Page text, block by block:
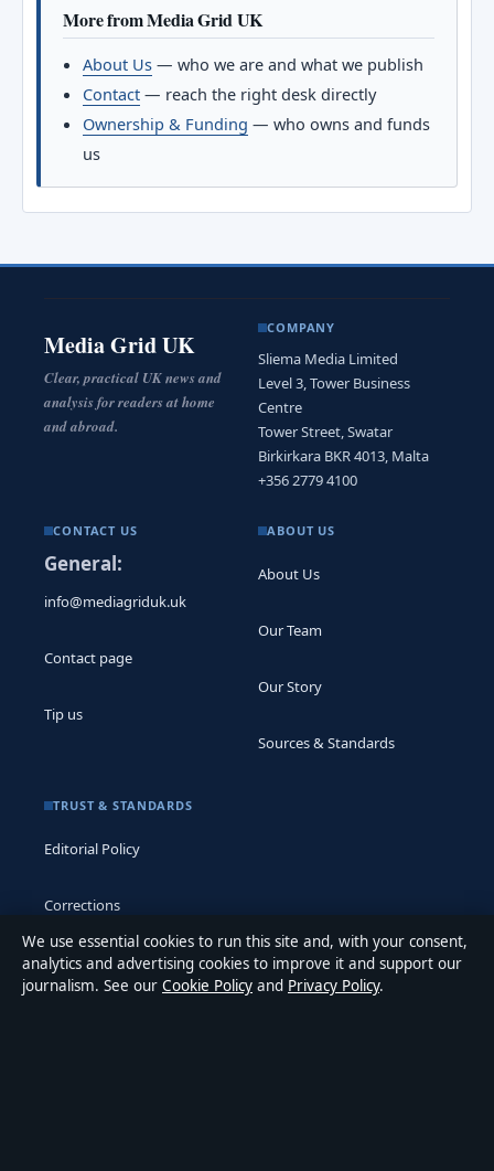
More from Media Grid UK
About Us — who we are and what we publish
Contact — reach the right desk directly
Ownership & Funding — who owns and funds
us
Media Grid UK
Clear, practical UK news and
analysis for readers at home
and abroad.
COMPANY
Sliema Media Limited
Level 3, Tower Business
Centre
Tower Street, Swatar
Birkirkara BKR 4013, Malta
+356 2779 4100
CONTACT US
General:
info@mediagriduk.uk
Contact page
Tip us
ABOUT US
About Us
Our Team
Our Story
Sources & Standards
TRUST & STANDARDS
Editorial Policy
Corrections
Accessibility
We use essential cookies to run this site and, with your consent,
analytics and advertising cookies to improve it and support our
journalism. See our Cookie Policy and Privacy Policy.